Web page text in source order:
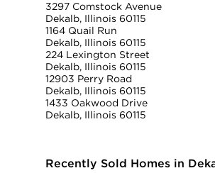
3297 Comstock Avenue
Dekalb, Illinois 60115
1164 Quail Run
Dekalb, Illinois 60115
224 Lexington Street
Dekalb, Illinois 60115
12903 Perry Road
Dekalb, Illinois 60115
1433 Oakwood Drive
Dekalb, Illinois 60115
Recently Sold Homes in